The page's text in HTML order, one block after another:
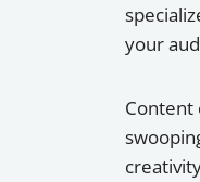
your
Content